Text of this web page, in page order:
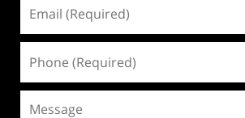
(Required)
(Required)